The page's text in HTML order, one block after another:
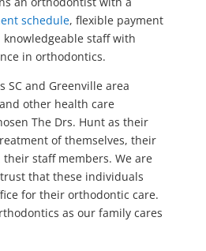
schedule, flexible payment
staff with
in orthodontics.
SC and Greenville area
other health care
The Drs. Hunt as their
of themselves, their
staff members. We are
that these individuals
for their orthodontic care.
as our family cares